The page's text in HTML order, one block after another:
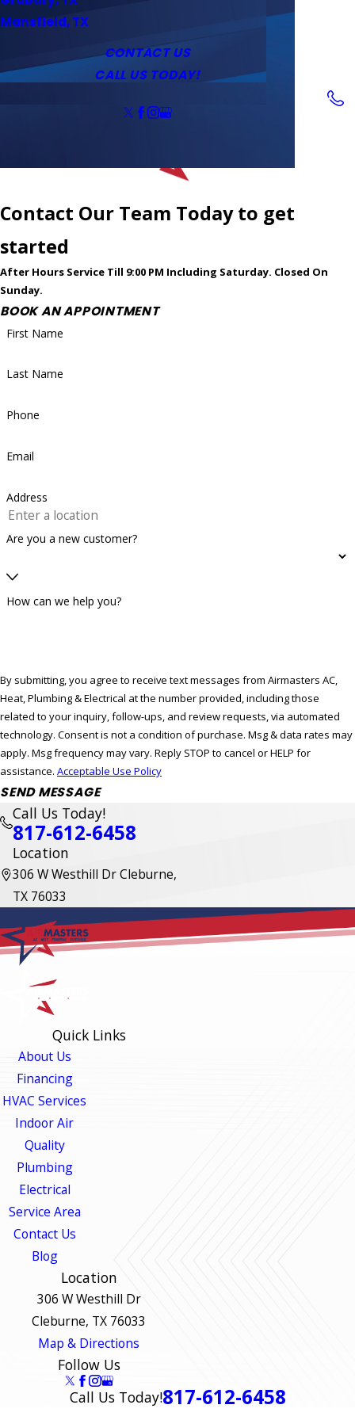
Water Heaters
Tankless Water Heaters
Outlets & Switches
Service Area
Mansfield, TX
Coupons
CONTACT US
CALL US TODAY!
Contact Our Team Today to get
started
After Hours Service Till 9:00 PM Including Saturday. Closed On
Sunday.
BOOK AN APPOINTMENT
First Name
Last Name
Phone
Email
Address
Are you a new customer?
How can we help you?
By submitting, you agree to receive text messages from Airmasters AC,
Heat, Plumbing & Electrical at the number provided, including those
related to your inquiry, follow-ups, and review requests, via automated
technology. Consent is not a condition of purchase. Msg & data rates may
apply. Msg frequency may vary. Reply STOP to cancel or HELP for
assistance. Acceptable Use Policy
SEND MESSAGE
Call Us Today!
817-612-6458
Location
306 W Westhill Dr Cleburne,
TX 76033
Quick Links
About Us
Financing
HVAC Services
Indoor Air
Quality
Plumbing
Electrical
Service Area
Contact Us
Blog
Location
306 W Westhill Dr
Cleburne, TX 76033
Map & Directions
Follow Us
Call Us Today!817-612-6458